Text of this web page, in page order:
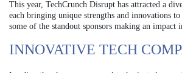
This year, TechCrunch Disrupt has attracted a
each bringing unique strengths and innovations
some of the standout sponsors making an impact
INNOVATIVE TECH